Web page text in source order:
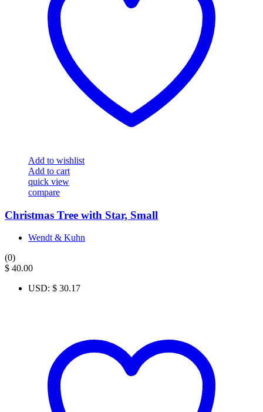
Add to wishlist
Add to cart
quick view
compare
Christmas Tree with Star, Small
Wendt & Kuhn
(0)
$ 40.00
USD: $ 30.17